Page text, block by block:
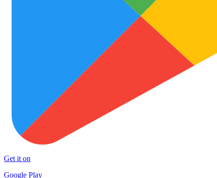
Get it on
Google Play